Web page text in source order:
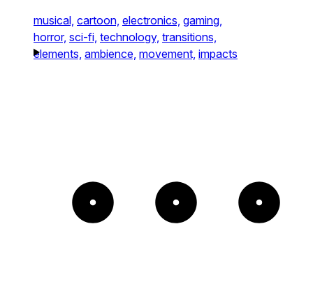
musical, cartoon, electronics, gaming,
horror, sci-fi, technology, transitions,
elements, ambience, movement, impacts